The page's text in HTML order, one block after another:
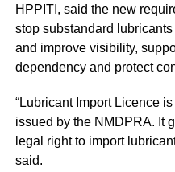
HPPITI, said the new
stop substandard
and improve visibility,
dependency and protect
“Lubricant Import Licence
issued by the NMDPRA. It
legal right to import
said.